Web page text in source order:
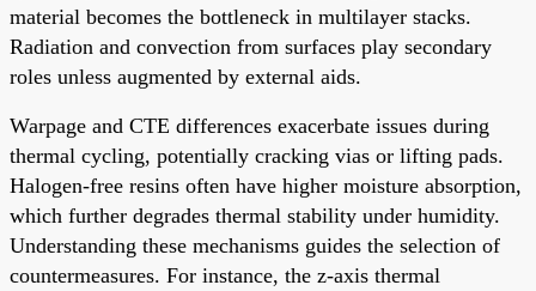
material becomes the bottleneck in multilayer stacks.
Radiation and convection from surfaces play secondary
roles unless augmented by external aids.
Warpage and CTE differences exacerbate issues during
thermal cycling, potentially cracking vias or lifting pads.
Halogen-free resins often have higher moisture absorption,
which further degrades thermal stability under humidity.
Understanding these mechanisms guides the selection of
countermeasures. For instance, the z-axis thermal